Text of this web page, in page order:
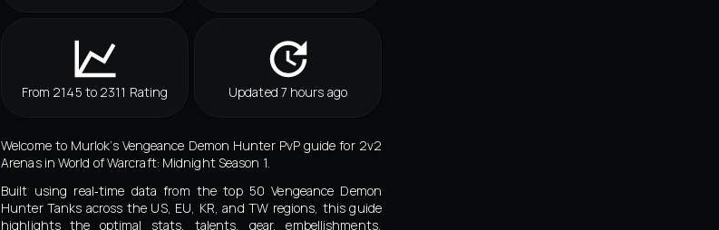
From 2145 to 2311 Rating Updated 7 hours ago
Welcome to Murlok’s Vengeance Demon Hunter PvP guide for 2v2
Arenas in World of Warcraft: Midnight Season 1.
Built using real‑time data from the top 50 Vengeance Demon
Hunter Tanks across the US, EU, KR, and TW regions, this guide
highlights the optimal stats, talents, gear, embellishments,